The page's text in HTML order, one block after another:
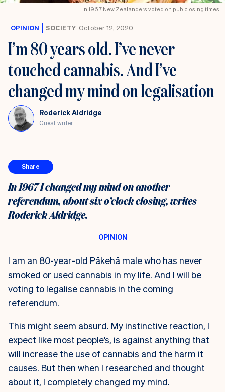
In 1967 New Zealanders voted on pub closing times.
OPINION SOCIETY October 12, 2020
I’m 80 years old. I’ve never
touched cannabis. And I’ve
changed my mind on legalisation
Roderick Aldridge
Guest writer
Share
In 1967 I changed my mind on another
referendum, about six o’clock closing, writes
Roderick Aldridge.
I am an 80-year-old Pākehā male who has never
smoked or used cannabis in my life. And I will be
voting to legalise cannabis in the coming
referendum.
This might seem absurd. My instinctive reaction, I
expect like most people’s, is against anything that
will increase the use of cannabis and the harm it
causes. But then when I researched and thought
about it, I completely changed my mind.